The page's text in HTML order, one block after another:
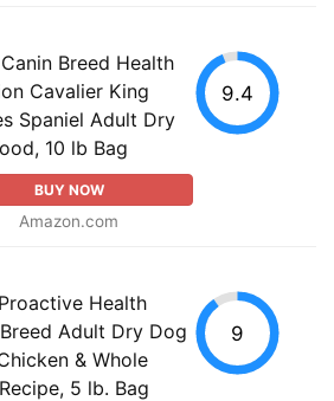
Breed Health
Cavalier King
Spaniel Adult Dry
10 lb Bag
BUY NOW
Amazon.com
9.4
Health
Adult Dry Dog
& Whole
5 lb. Bag
9